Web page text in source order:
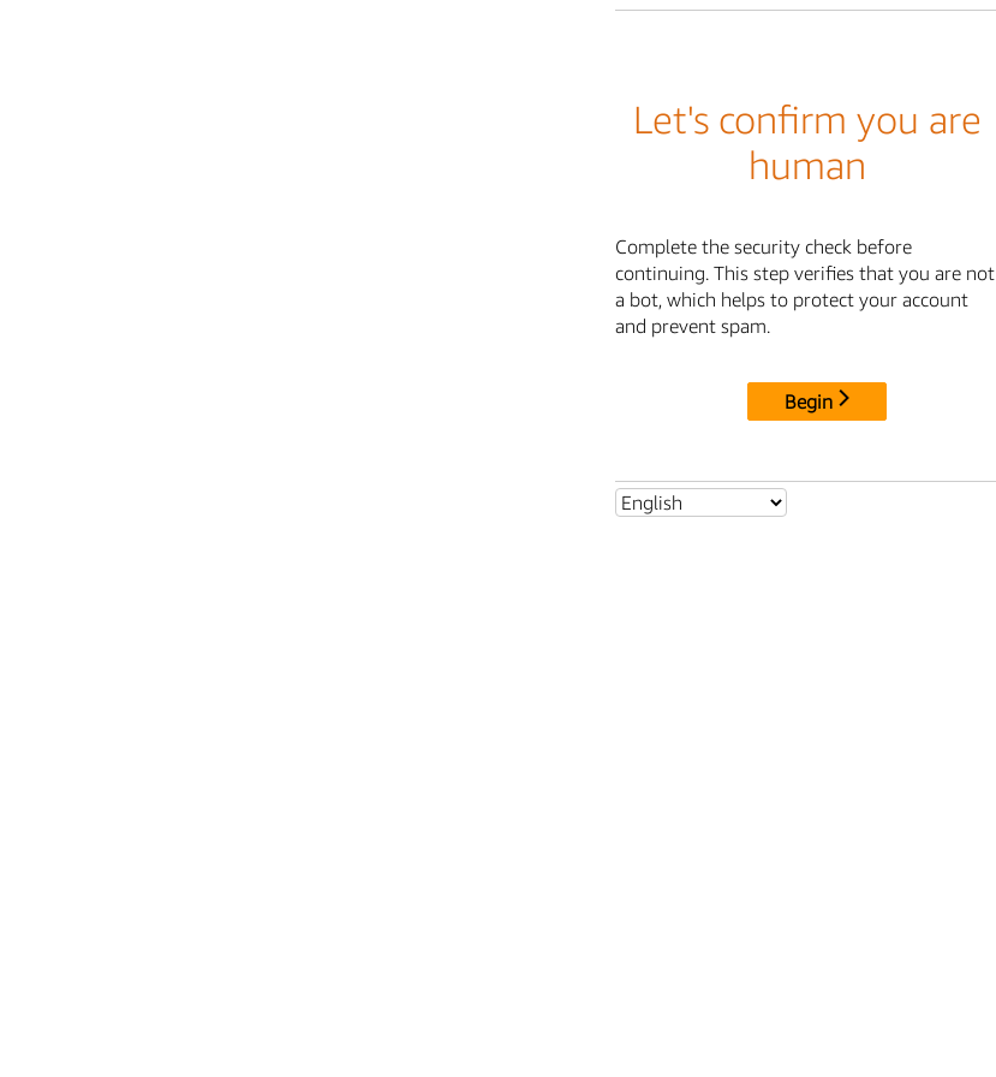
Let's confirm you are
human
Complete the security check before
continuing. This step verifies that you are not
a bot, which helps to protect your account
and prevent spam.
Begin